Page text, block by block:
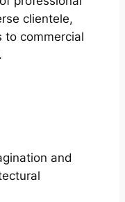
clientele,
to commercial
and